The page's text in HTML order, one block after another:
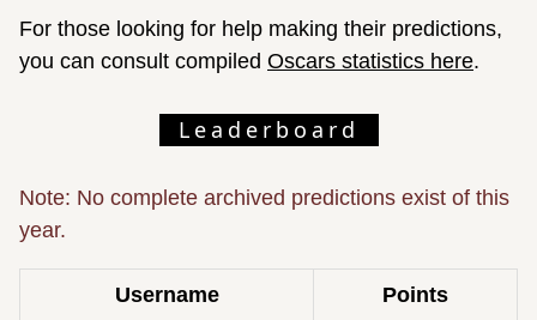
For those looking for help making their predictions,
you can consult compiled Oscars statistics here.
Leaderboard
Note: No complete archived predictions exist of this
year.
Username Points